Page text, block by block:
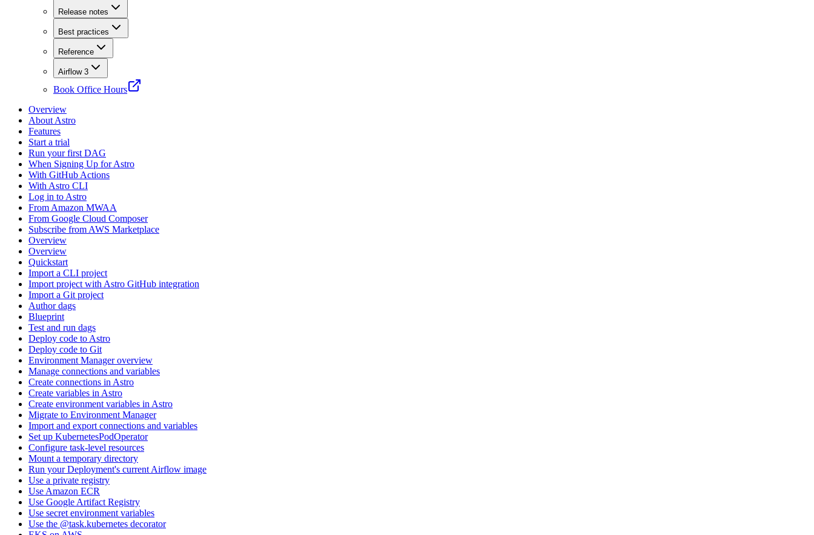
Release notes
Best practices
Reference
Airflow 3
Book Office Hours
Overview
About Astro
Features
Start a trial
Run your first DAG
When Signing Up for Astro
With GitHub Actions
With Astro CLI
Log in to Astro
From Amazon MWAA
From Google Cloud Composer
Subscribe from AWS Marketplace
Overview
Overview
Quickstart
Import a CLI project
Import project with Astro GitHub integration
Import a Git project
Author dags
Blueprint
Test and run dags
Deploy code to Astro
Deploy code to Git
Environment Manager overview
Manage connections and variables
Create connections in Astro
Create variables in Astro
Create environment variables in Astro
Migrate to Environment Manager
Import and export connections and variables
Set up KubernetesPodOperator
Configure task-level resources
Mount a temporary directory
Run your Deployment's current Airflow image
Use a private registry
Use Amazon ECR
Use Google Artifact Registry
Use secret environment variables
Use the @task.kubernetes decorator